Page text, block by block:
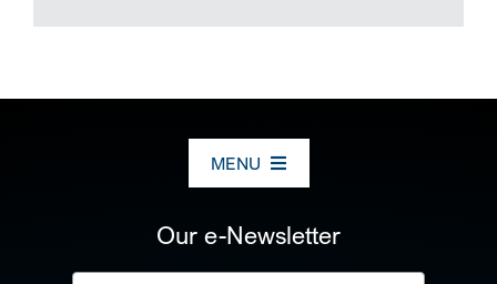
MENU
Our e-Newsletter